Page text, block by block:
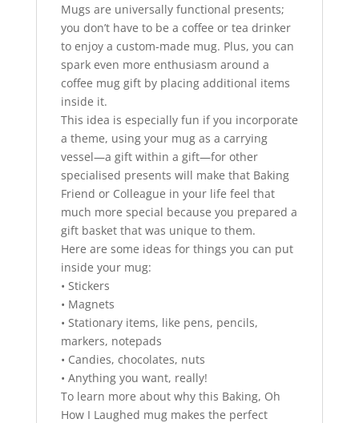
Mugs are universally functional presents;
you don’t have to be a coffee or tea drinker
to enjoy a custom-made mug. Plus, you can
spark even more enthusiasm around a
coffee mug gift by placing additional items
inside it.
This idea is especially fun if you incorporate
a theme, using your mug as a carrying
vessel—a gift within a gift—for other
specialised presents will make that Baking
Friend or Colleague in your life feel that
much more special because you prepared a
gift basket that was unique to them.
Here are some ideas for things you can put
inside your mug:
• Stickers
• Magnets
• Stationary items, like pens, pencils,
markers, notepads
• Candies, chocolates, nuts
• Anything you want, really!
To learn more about why this Baking, Oh
How I Laughed mug makes the perfect